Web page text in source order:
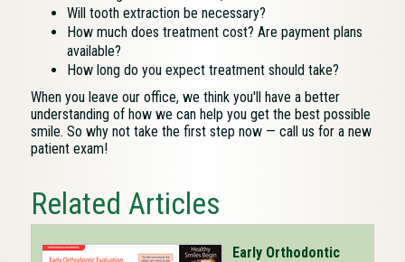
Will tooth extraction be necessary?
How much does treatment cost? Are payment plans
available?
How long do you expect treatment should take?
When you leave our office, we think you'll have a better
understanding of how we can help you get the best possible
smile. So why not take the first step now — call us for a new
patient exam!
Related Articles
Early Orthodontic